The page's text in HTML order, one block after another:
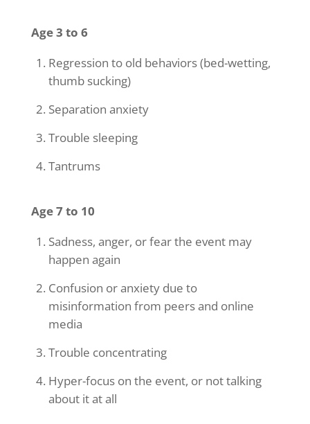
Age 3 to 6
Regression to old behaviors (bed-wetting,
thumb sucking)
Separation anxiety
Trouble sleeping
Tantrums
Age 7 to 10
Sadness, anger, or fear the event may
happen again
Confusion or anxiety due to
misinformation from peers and online
media
Trouble concentrating
Hyper-focus on the event, or not talking
about it at all